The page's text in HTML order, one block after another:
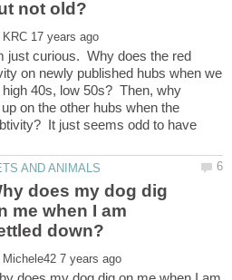
just curious. Why does the red
on newly published hubs when we
40s, low 50s? Then, why
on the other hubs when the
It just seems odd to have
does my dog dig
me when I am